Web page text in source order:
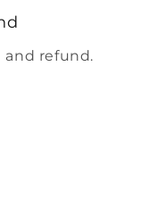
and refund.